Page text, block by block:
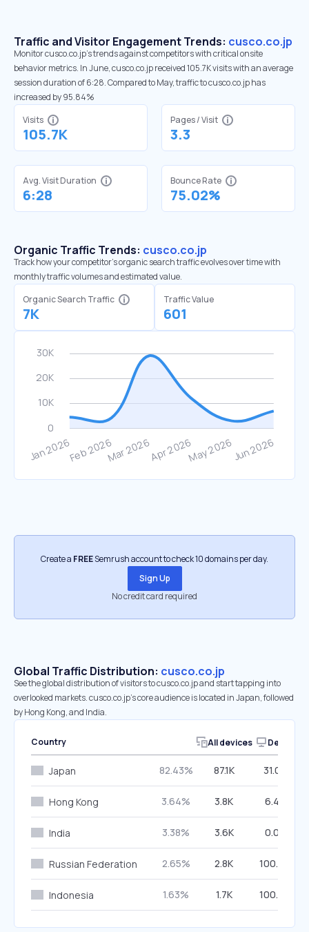
Traffic and Visitor Engagement Trends: cusco.co.jp
Monitor cusco.co.jp’s trends against competitors with critical onsite
behavior metrics. In June, cusco.co.jp received 105.7K visits with an average
session duration of 6:28. Compared to May, traffic to cusco.co.jp has
increased by 95.84%
Visits
105.7K
Pages / Visit
3.3
Avg. Visit Duration
6:28
Bounce Rate
75.02%
Organic Traffic Trends: cusco.co.jp
Track how your competitor's organic search traffic evolves over time with
monthly traffic volumes and estimated value.
Organic Search Traffic
7K
Traffic Value
601
Create a FREESemrush account to check 10 domains per day.
Sign Up
No credit card required
Global Traffic Distribution: cusco.co.jp
See the global distribution of visitors to cusco.co.jp and start tapping into
overlooked markets. cusco.co.jp’s core audience is located in Japan, followed
by Hong Kong, and India.
Country All devices Desktop
Japan 82.43% 87.1K 31.02%
Hong Kong 3.64% 3.8K 6.42%
India 3.38% 3.6K 0.00%
Russian Federation 2.65% 2.8K 100.00%
Indonesia 1.63% 1.7K 100.00%